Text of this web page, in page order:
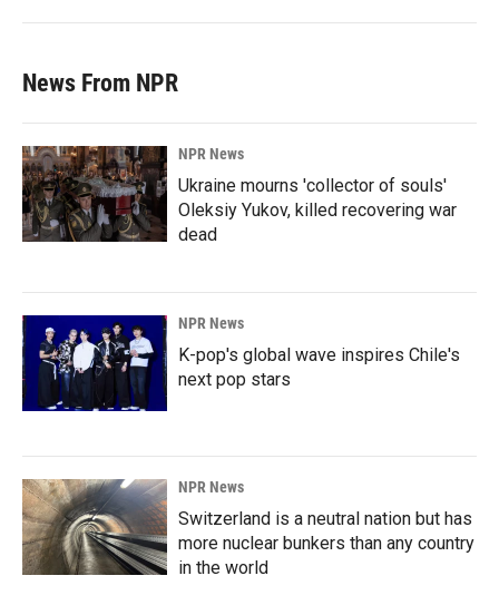
News From NPR
NPR News
Ukraine mourns 'collector of souls'
Oleksiy Yukov, killed recovering war
dead
NPR News
K-pop's global wave inspires Chile's
next pop stars
NPR News
Switzerland is a neutral nation but has
more nuclear bunkers than any country
in the world